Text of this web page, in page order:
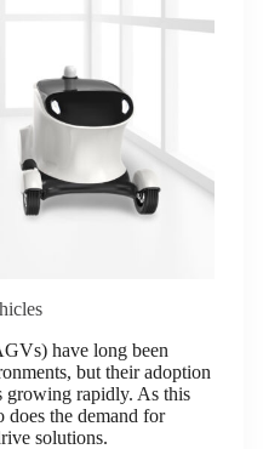
have long been
but their adoption
growing rapidly. As this
does the demand for
solutions.